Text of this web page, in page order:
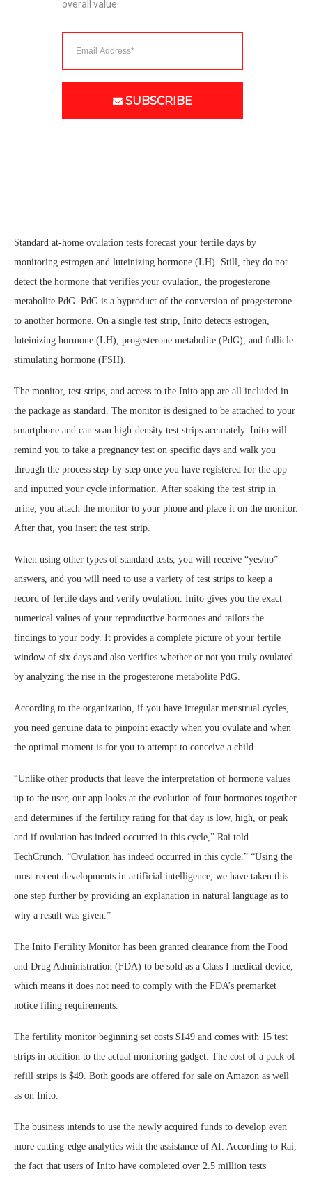
overall value.
SUBSCRIBE
Standard at-home ovulation tests forecast your fertile days by
monitoring estrogen and luteinizing hormone (LH). Still, they do not
detect the hormone that verifies your ovulation, the progesterone
metabolite PdG. PdG is a byproduct of the conversion of progesterone
to another hormone. On a single test strip, Inito detects estrogen,
luteinizing hormone (LH), progesterone metabolite (PdG), and follicle-
stimulating hormone (FSH).
The monitor, test strips, and access to the Inito app are all included in
the package as standard. The monitor is designed to be attached to your
smartphone and can scan high-density test strips accurately. Inito will
remind you to take a pregnancy test on specific days and walk you
through the process step-by-step once you have registered for the app
and inputted your cycle information. After soaking the test strip in
urine, you attach the monitor to your phone and place it on the monitor.
After that, you insert the test strip.
When using other types of standard tests, you will receive “yes/no”
answers, and you will need to use a variety of test strips to keep a
record of fertile days and verify ovulation. Inito gives you the exact
numerical values of your reproductive hormones and tailors the
findings to your body. It provides a complete picture of your fertile
window of six days and also verifies whether or not you truly ovulated
by analyzing the rise in the progesterone metabolite PdG.
According to the organization, if you have irregular menstrual cycles,
you need genuine data to pinpoint exactly when you ovulate and when
the optimal moment is for you to attempt to conceive a child.
“Unlike other products that leave the interpretation of hormone values
up to the user, our app looks at the evolution of four hormones together
and determines if the fertility rating for that day is low, high, or peak
and if ovulation has indeed occurred in this cycle,” Rai told
TechCrunch. “Ovulation has indeed occurred in this cycle.” “Using the
most recent developments in artificial intelligence, we have taken this
one step further by providing an explanation in natural language as to
why a result was given.”
The Inito Fertility Monitor has been granted clearance from the Food
and Drug Administration (FDA) to be sold as a Class I medical device,
which means it does not need to comply with the FDA’s premarket
notice filing requirements.
The fertility monitor beginning set costs $149 and comes with 15 test
strips in addition to the actual monitoring gadget. The cost of a pack of
refill strips is $49. Both goods are offered for sale on Amazon as well
as on Inito.
The business intends to use the newly acquired funds to develop even
more cutting-edge analytics with the assistance of AI. According to Rai,
the fact that users of Inito have completed over 2.5 million tests